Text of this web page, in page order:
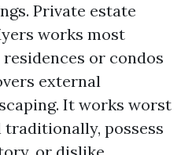
Private estate
works most
or condos
external
It works worst
possess